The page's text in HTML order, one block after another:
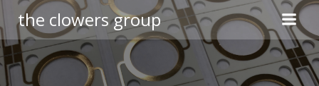
Skip
to
content
the clowers group